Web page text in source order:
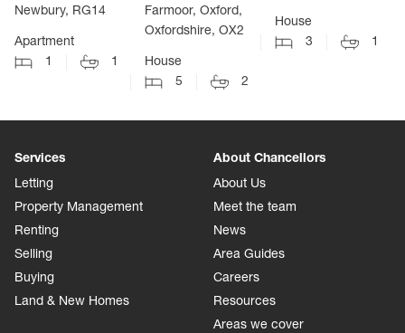
Newbury, RG14
Apartment
1
1
Farmoor, Oxford,
Oxfordshire, OX2
House
5
2
House
3
1
Services
Letting
Property Management
Renting
Selling
Buying
Land & New Homes
About Chancellors
About Us
Meet the team
News
Area Guides
Careers
Resources
Areas we cover